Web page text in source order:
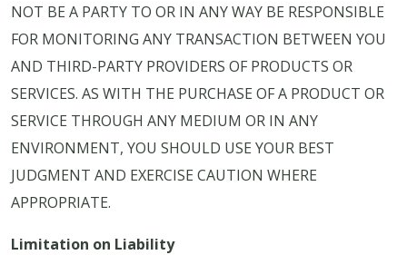
NOT BE A PARTY TO OR IN ANY WAY BE RESPONSIBLE
FOR MONITORING ANY TRANSACTION BETWEEN YOU
AND THIRD-PARTY PROVIDERS OF PRODUCTS OR
SERVICES. AS WITH THE PURCHASE OF A PRODUCT OR
SERVICE THROUGH ANY MEDIUM OR IN ANY
ENVIRONMENT, YOU SHOULD USE YOUR BEST
JUDGMENT AND EXERCISE CAUTION WHERE
APPROPRIATE.
Limitation on Liability